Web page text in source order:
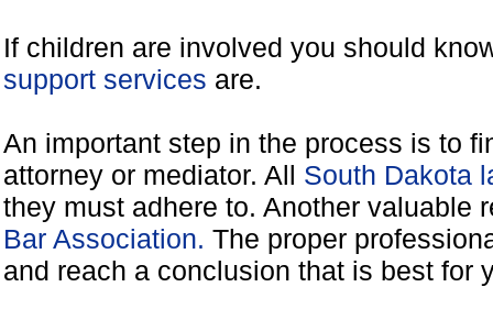
If children are involved you should
support services are.
An important step in the process is to
attorney or mediator. All South Dakota
they must adhere to. Another valuable
Bar Association. The proper
and reach a conclusion that is best for